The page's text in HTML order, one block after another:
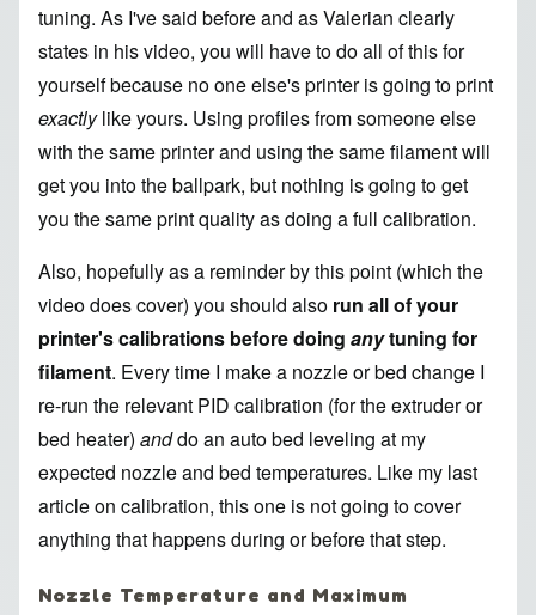
tuning. As I've said beforeand as Valerian clearly
states in his video, you will have to do all of this for
yourself because no one else's printer is going to print
exactlylike yours. Using profiles from someone else
with the same printer and using the same filament will
get you into the ballpark, but nothing is going to get
you the same print quality as doing a full calibration.
Also, hopefully as a reminder by this point (which the
video does cover) you should also run all of your
printer's calibrations before doing anytuning for
filament. Every time I make a nozzle or bed change I
re-run the relevant PID calibration (for the extruder or
bed heater) anddo an auto bed leveling at my
expected nozzle and bed temperatures. Like my last
article on calibration, this one is not going to cover
anything that happens during or before that step.
Nozzle Temperature and Maximum